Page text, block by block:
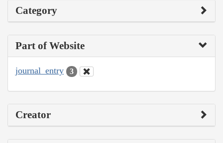
Category
Part of Website
journal_entry 3
Creator